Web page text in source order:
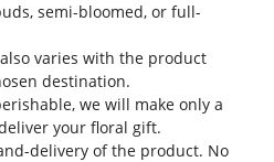
semi-bloomed, or full-
varies with the product
destination.
we will make only a
your floral gift.
delivery of the product. No